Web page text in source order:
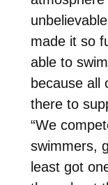
made it so
able to
because all
there to
“We
swimmers,
least got